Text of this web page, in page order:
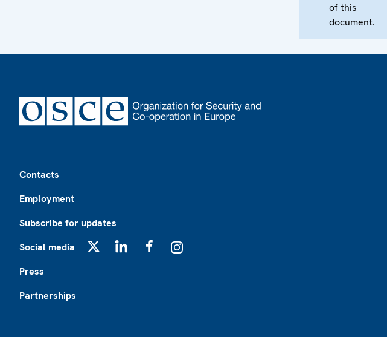
of this
document.
Contacts
Employment
Subscribe for updates
Social media
Press
Partnerships